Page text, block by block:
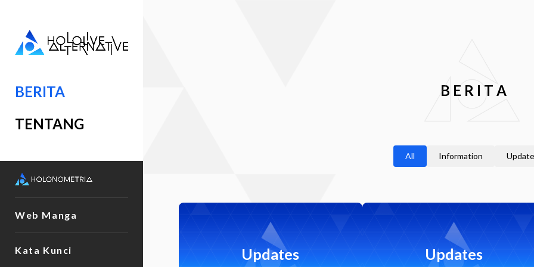
BERITA
TENTANG
Web Manga
Kata Kunci
B E R I T A
All Information
Updates Updates